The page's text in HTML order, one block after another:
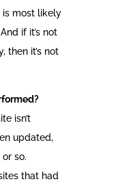
is most likely
if it’s not
then it’s not
isn’t
updated,
so.
that had